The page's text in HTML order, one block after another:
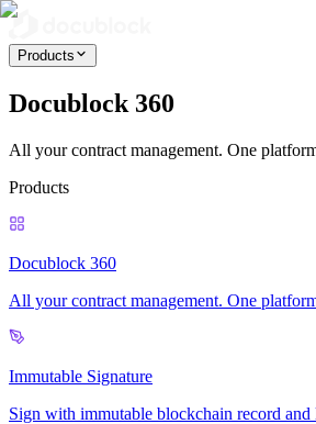
Products
Docublock 360
All your contract management. One
Products
Docublock 360
All your contract management. One
Immutable Signature
Sign with immutable blockchain record and